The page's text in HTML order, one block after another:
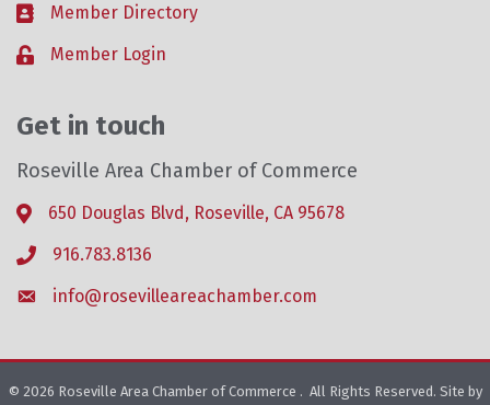
Business card icon
Member Directory
Lock iconMember Login
Get in touch
Roseville Area Chamber of Commerce
Address & Map
650 Douglas Blvd, Roseville, CA 95678
Phone icon
916.783.8136
Envelope icon
info@rosevilleareachamber.com
© 2026 Roseville Area Chamber of Commerce . All Rights Reserved. Site by